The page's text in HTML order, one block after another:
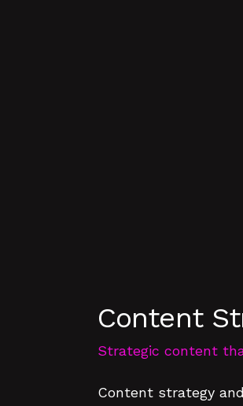
Content
Strategic content
Content strategy